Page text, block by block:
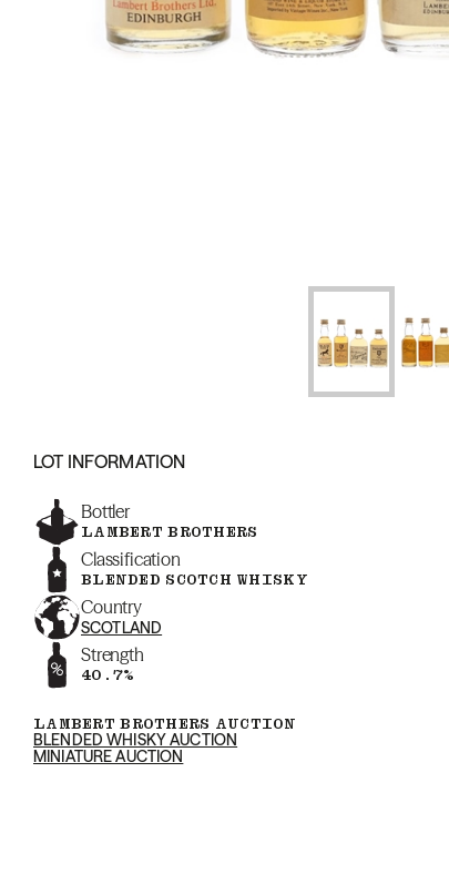
LOT INFORMATION
Bottler
LAMBERT BROTHERS
Classification
BLENDED SCOTCH WHISKY
Country
SCOTLAND
Strength
40.7%
LAMBERT BROTHERS AUCTION
BLENDED WHISKY AUCTION
MINIATURE AUCTION